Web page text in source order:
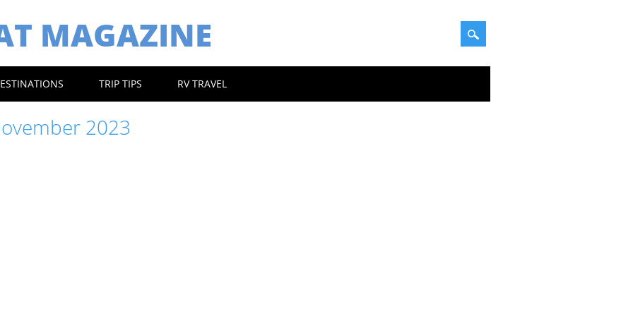
MAGAZINE
TRIP TIPS RV TRAVEL
2023